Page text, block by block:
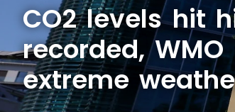
CO2 levels hit
recorded,
extreme